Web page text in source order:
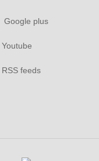
Google plus
Youtube
RSS feeds